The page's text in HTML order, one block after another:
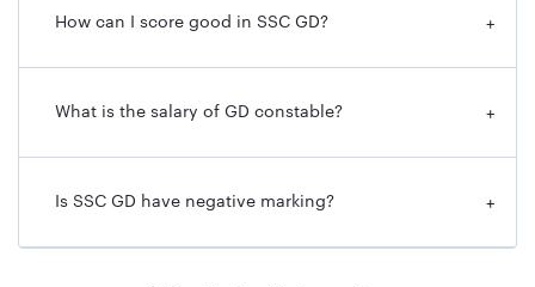
How can I score good in SSC GD? +
What is the salary of GD constable? +
Is SSC GD have negative marking? +